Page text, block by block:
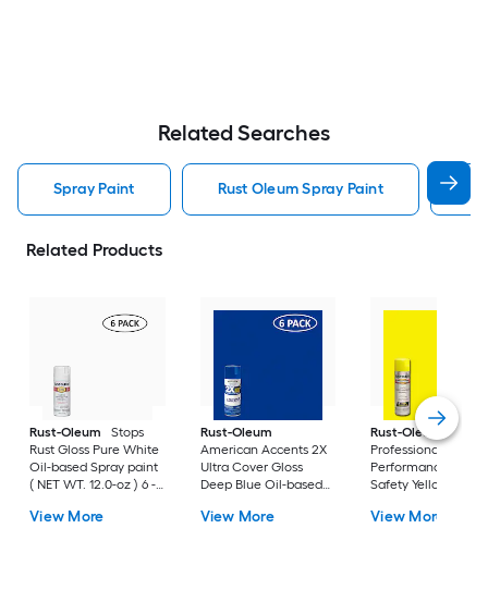
Related Searches
Spray Paint Rust Oleum Spray Paint
Related Products
Rust-Oleum
Stops
Rust Gloss Pure White
Oil-based Spray paint
( NET WT. 12.0-oz ) 6 -
View More
Rust-Oleum
American Accents 2X
Ultra Cover Gloss
Deep Blue Oil-based
primer in one ( NET
View More
Rust-Oleum
Professional High
Performance Gloss
Safety Yellow Oil-
NET WT. 15.0-oz ) 6 -
View More